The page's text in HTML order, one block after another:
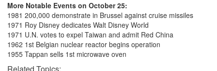
More Notable Events on October 25:
1981 200,000 demonstrate in Brussel against cruise missiles
1971 Roy Disney dedicates Walt Disney World
1971 U.N. votes to expel Taiwan and admit Red China
1962 1st Belgian nuclear reactor begins operation
1955 Tappan sells 1st microwave oven